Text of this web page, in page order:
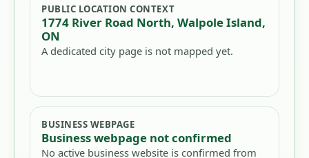
PUBLIC LOCATION CONTEXT
1774 River Road North, Walpole Island,
ON
A dedicated city page is not mapped yet.
BUSINESS WEBPAGE
Business webpage not confirmed
No active business website is confirmed from